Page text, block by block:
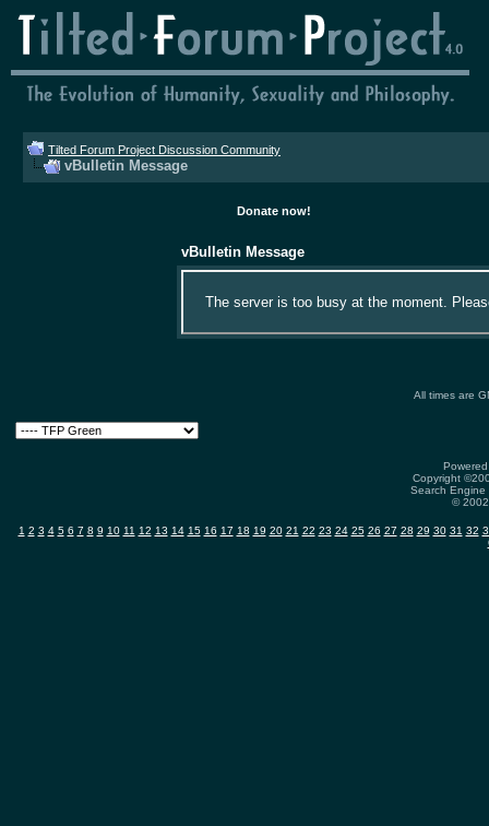
Tilted Forum Project Discussion Community
vBulletin Message
Donate now!
vBulletin Message
The server is too busy at the moment.
All times are
Copyright
Search
©
1 2 3 4 5 6 7 8 9 10 11 12 13 14 15 16 17 18 19 20 21 22 23 24 25 26 27 28 29 30 31 32